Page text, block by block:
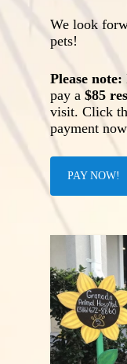
We look
pets!
Please note:
pay a$85
visit. Click
payment
PAY NOW!